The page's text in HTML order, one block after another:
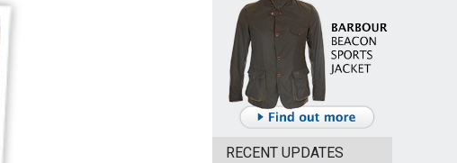
RECENT UPDATES